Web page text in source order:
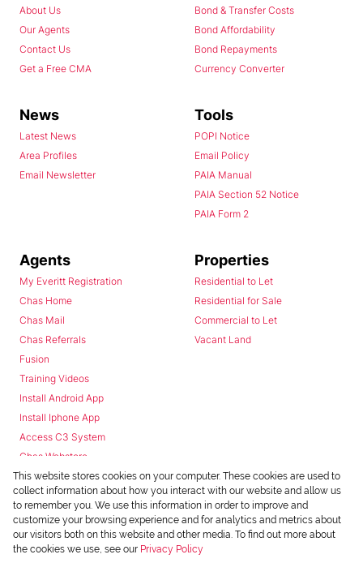
About Us
Our Agents
Contact Us
Get a Free CMA
Bond & Transfer Costs
Bond Affordability
Bond Repayments
Currency Converter
News
Latest News
Area Profiles
Email Newsletter
Tools
POPI Notice
Email Policy
PAIA Manual
PAIA Section 52 Notice
PAIA Form 2
Agents
My Everitt Registration
Chas Home
Chas Mail
Chas Referrals
Fusion
Training Videos
Install Android App
Install Iphone App
Access C3 System
Chas Webstore
Properties
Residential to Let
Residential for Sale
Commercial to Let
Vacant Land
This website stores cookies on your computer. These cookies are used to
collect information about how you interact with our website and allow us
to remember you. We use this information in order to improve and
customize your browsing experience and for analytics and metrics about
our visitors both on this website and other media. To find out more about
the cookies we use, see our Privacy Policy